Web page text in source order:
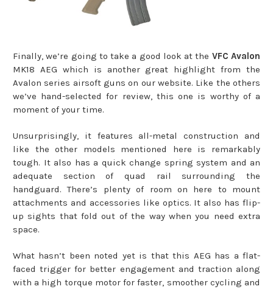
Finally, we’re going to take a good look at the VFC Avalon
MK18 AEG which is another great highlight from the
Avalon series airsoft guns on our website. Like the others
we’ve hand-selected for review, this one is worthy of a
moment of your time.
Unsurprisingly, it features all-metal construction and
like the other models mentioned here is remarkably
tough. It also has a quick change spring system and an
adequate section of quad rail surrounding the
handguard. There’s plenty of room on here to mount
attachments and accessories like optics. It also has flip-
up sights that fold out of the way when you need extra
space.
What hasn’t been noted yet is that this AEG has a flat-
faced trigger for better engagement and traction along
with a high torque motor for faster, smoother cycling and